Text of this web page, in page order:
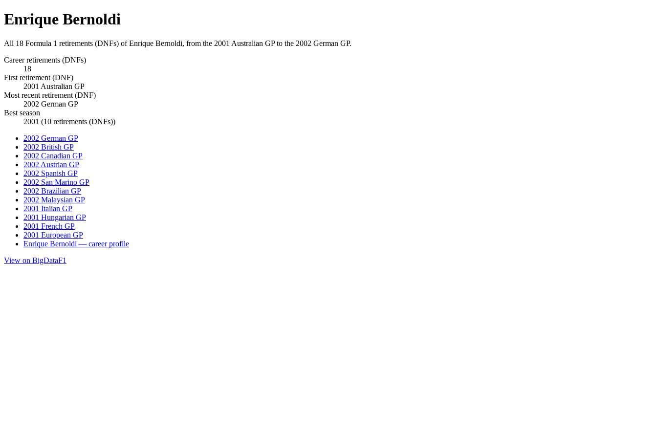
Enrique Bernoldi
All 18 Formula 1 retirements (DNFs) of Enrique Bernoldi, from the 2001 Australian GP to the 2002 German GP.
Career retirements (DNFs)
18
First retirement (DNF)
2001 Australian GP
Most recent retirement (DNF)
2002 German GP
Best season
2001 (10 retirements (DNFs))
2002 German GP
2002 British GP
2002 Canadian GP
2002 Austrian GP
2002 Spanish GP
2002 San Marino GP
2002 Brazilian GP
2002 Malaysian GP
2001 Italian GP
2001 Hungarian GP
2001 French GP
2001 European GP
Enrique Bernoldi — career profile
View on BigDataF1